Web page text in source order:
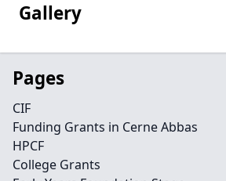
Gallery
Pages
CIF
Funding Grants in Cerne Abbas
HPCF
College Grants